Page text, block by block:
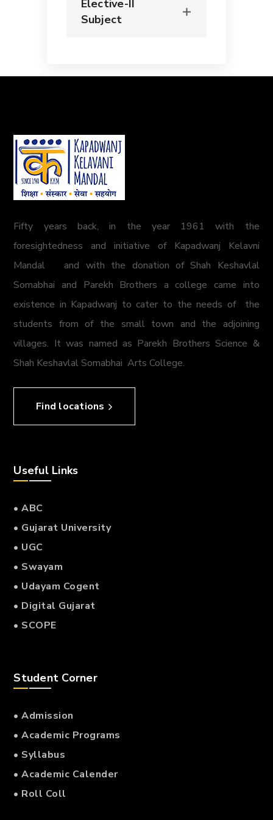
Elective-II
Subject
Fifty years back, in the year 1961 with the
foresightedness and initiative of Kapadwanj Kelavni
Mandal and with the donation of Shah Keshavlal
Somabhai and Parekh Brothers a college came into
existence in Kapadwanj to cater to the needs of the
students from of the small town and the adjoining
villages. It was named as Parekh Brothers Science &
Shah Keshavlal Somabhai Arts College.
Find locations
Useful Links
• ABC
• Gujarat University
• UGC
• Swayam
• Udayam Cogent
• Digital Gujarat
• SCOPE
Student Corner
• Admission
• Academic Programs
• Syllabus
• Academic Calender
• Roll Coll